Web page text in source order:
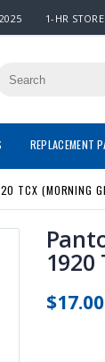
1-HR
REPLACEMENT
TCX (MORNING
1920
$17.00